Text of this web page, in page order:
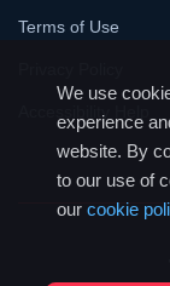
We use
experience
website. By
to our use of
our cookie
Terms of Use
Accessibility Help